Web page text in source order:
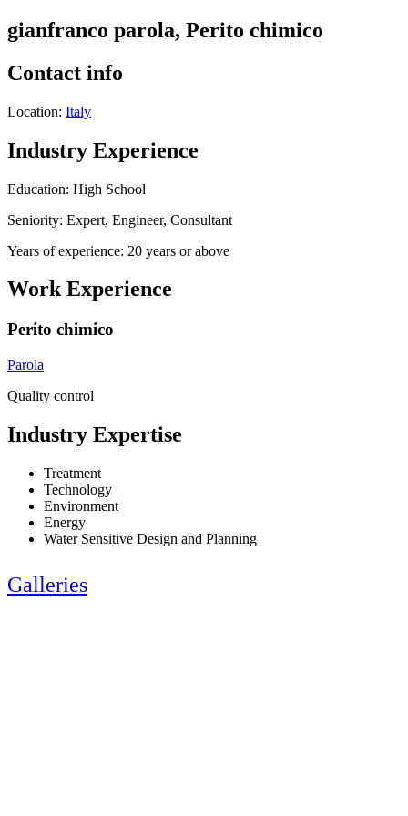
gianfranco parola, Perito chimico
Contact info
Location: Italy
Industry Experience
Education: High School
Seniority: Expert, Engineer, Consultant
Years of experience: 20 years or above
Work Experience
Perito chimico
Parola
Quality control
Industry Expertise
Treatment
Technology
Environment
Energy
Water Sensitive Design and Planning
Galleries